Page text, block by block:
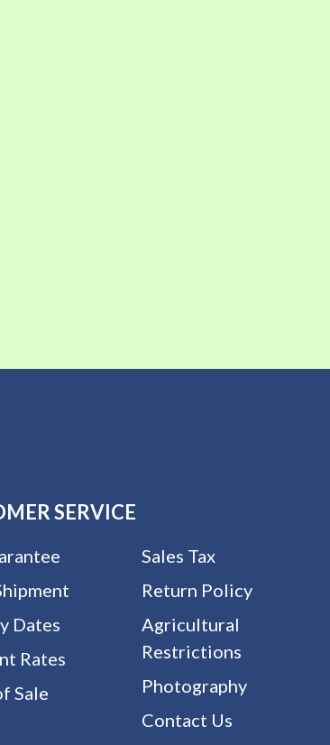
SERVICE
Dates
Rates
Sale
Sales Tax
Return Policy
Agricultural
Restrictions
Photography
Contact Us